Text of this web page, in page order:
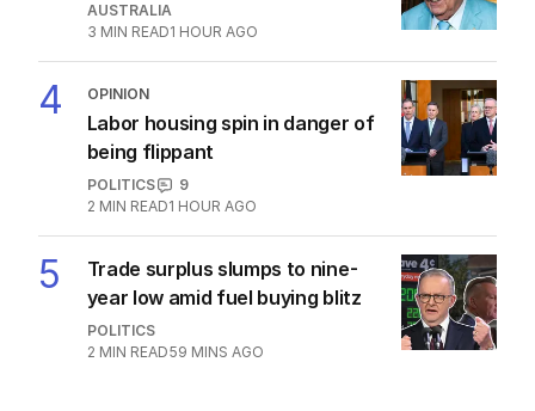
AUSTRALIA
3 MIN READ1 HOUR AGO
4 OPINION
Labor housing spin in danger of
being flippant
POLITICS
9
2 MIN READ1 HOUR AGO
5
Trade surplus slumps to nine-
year low amid fuel buying blitz
POLITICS
2 MIN READ59 MINS AGO